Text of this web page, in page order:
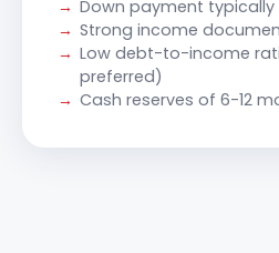
Down payment typically
Strong income
Low debt-to-income
preferred)
Cash reserves of 6-12